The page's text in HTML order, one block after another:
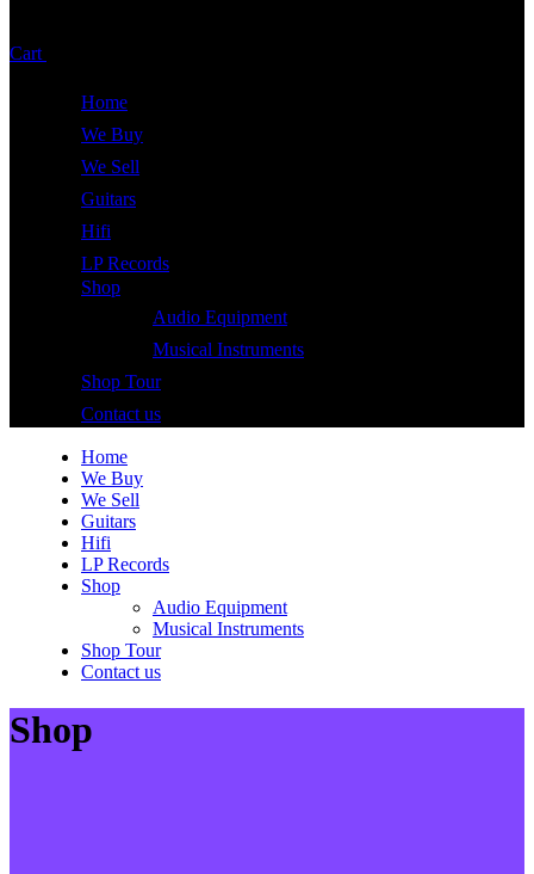
Cart
Home
We Buy
We Sell
Guitars
Hifi
LP Records
Shop
Audio Equipment
Musical Instruments
Shop Tour
Contact us
Home
We Buy
We Sell
Guitars
Hifi
LP Records
Shop
Audio Equipment
Musical Instruments
Shop Tour
Contact us
Shop